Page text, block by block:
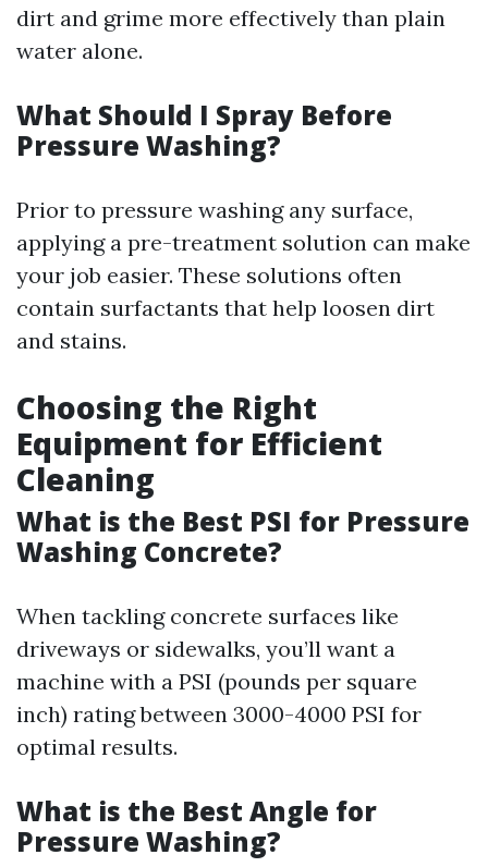
dirt and grime more effectively than plain
water alone.
What Should I Spray Before
Pressure Washing?
Prior to pressure washing any surface,
applying a pre-treatment solution can make
your job easier. These solutions often
contain surfactants that help loosen dirt
and stains.
Choosing the Right
Equipment for Efficient
Cleaning
What is the Best PSI for Pressure
Washing Concrete?
When tackling concrete surfaces like
driveways or sidewalks, you’ll want a
machine with a PSI (pounds per square
inch) rating between 3000-4000 PSI for
optimal results.
What is the Best Angle for
Pressure Washing?